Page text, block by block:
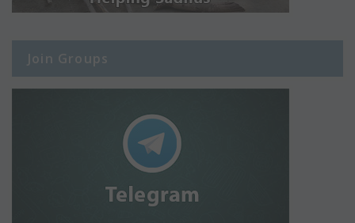
Join Groups